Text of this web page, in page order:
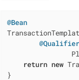
@Bean
return new
}